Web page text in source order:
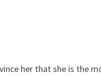
her that she is the